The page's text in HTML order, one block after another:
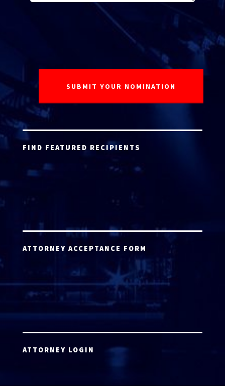
FIND FEATURED RECIPIENTS
ATTORNEY ACCEPTANCE FORM
ATTORNEY LOGIN